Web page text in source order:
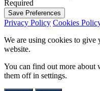
Required
Save Preferences
Privacy Policy Cookies
We are using cookies to give
website.
You can find out more about
them off in settings.